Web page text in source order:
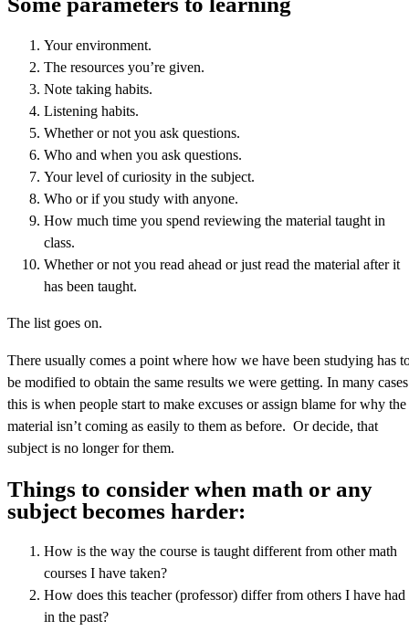
Your environment.
The resources you’re given.
Note taking habits.
Listening habits.
Whether or not you ask questions.
Who and when you ask questions.
Your level of curiosity in the subject.
Who or if you study with anyone.
How much time you spend reviewing the material taught in
class.
Whether or not you read ahead or just read the material after it
has been taught.
The list goes on.
There usually comes a point where how we have been studying has
be modified to obtain the same results we were getting. In many cases
this is when people start to make excuses or assign blame for why the
material isn’t coming as easily to them as before. Or decide, that
subject is no longer for them.
Things to consider when math or any
subject becomes harder:
How is the way the course is taught different from other math
courses I have taken?
How does this teacher (professor) differ from others I have had
in the past?